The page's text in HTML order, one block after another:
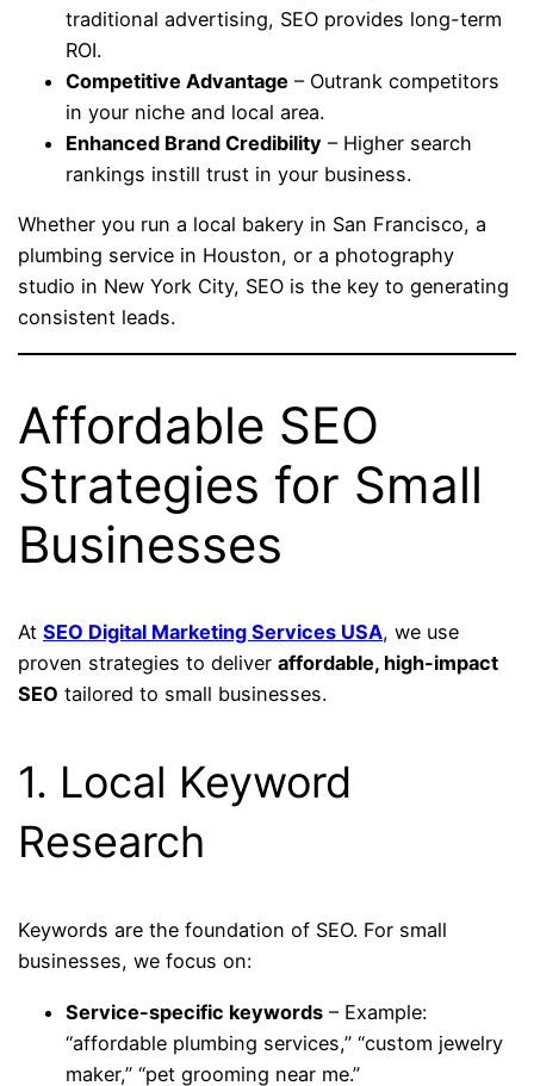
traditional advertising, SEO provides long-term
ROI.
Competitive Advantage – Outrank competitors
in your niche and local area.
Enhanced Brand Credibility – Higher search
rankings instill trust in your business.
Whether you run a local bakery in San Francisco, a
plumbing service in Houston, or a photography
studio in New York City, SEO is the key to generating
consistent leads.
Affordable SEO
Strategies for Small
Businesses
AtSEO Digital Marketing Services USA, we use
proven strategies to deliveraffordable, high-impact
SEO tailored to small businesses.
1. Local Keyword
Research
Keywords are the foundation of SEO. For small
businesses, we focus on:
Service-specific keywords – Example:
“affordable plumbing services,” “custom jewelry
maker,” “pet grooming near me.”